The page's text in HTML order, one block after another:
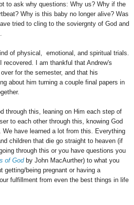
to ask why questions: Why us? Why if the
Why is this baby no longer alive? Was
tried to cling to the soviergnty of God and
of physical, emotional, and spiritual trials.
recovered. I am thankful that Andrew's
for the semester, and that his
about him turning a couple final papers in
through this, leaning on Him each step of
to each other through this, knowing God
We have learned a lot from this. Everything
children that die go straight to heaven (if
through this or you have questions you
of Godby John MacAurther) to what you
getting/being pregnant or having a
fulfillment from even the best things in life